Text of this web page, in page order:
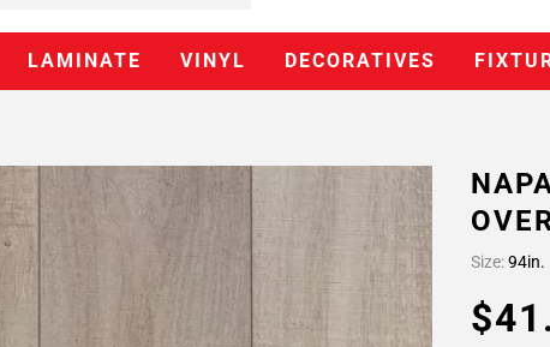
LAMINATE VINYL DECORATIVES
Size:94in.